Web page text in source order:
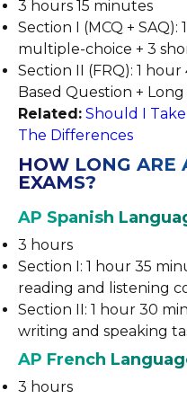
3 hours 15 minutes
Section I (MCQ +
multiple-choice + 3
Section II (FRQ): 1
Based Question +
Related: Should I Take
The Differences
HOW LONG ARE
EXAMS?
AP Spanish
3 hours
Section I: 1 hour 35
reading and listening
Section II: 1 hour 30
writing and speaking
AP French
3 hours